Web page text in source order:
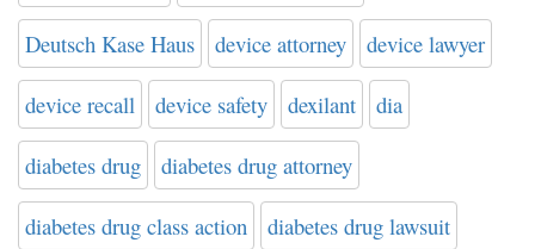
Deutsch Kase Haus device attorney device lawyer
device recall device safety dexilant dia
diabetes drug diabetes drug attorney
diabetes drug class action diabetes drug lawsuit